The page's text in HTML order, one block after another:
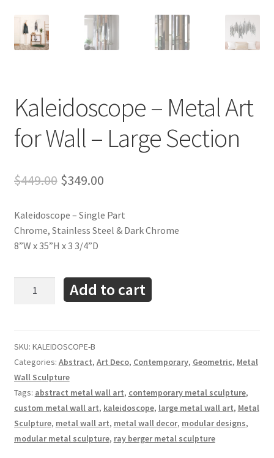
Kaleidoscope – Metal Art
for Wall – Large Section
$449.00 Original
was:
$449.00.
$349.00Current
is:
$349.00.
Kaleidoscope – Single Part
Chrome, Stainless Steel & Dark Chrome
8”W x 35”H x 3 3/4”D
Kaleidoscope
for
Wall
-
Large
Section
quantity
Add to cart
SKU: KALEIDOSCOPE-B
Categories: Abstract, Art Deco, Contemporary, Geometric, Metal
Wall Sculpture
Tags: abstract metal wall art, contemporary metal sculpture,
custom metal wall art, kaleidoscope, large metal wall art, Metal
Sculpture, metal wall art, metal wall decor, modular designs,
modular metal sculpture, ray berger metal sculpture